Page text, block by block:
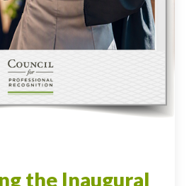
the Inaugural